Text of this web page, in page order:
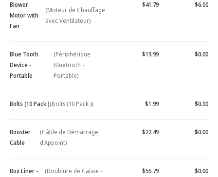
Blower
Motor with
Fan
(Moteur de Chauffage
avec Ventilateur)
$41.79 $6.00
Blue Tooth
Device -
Portable
(Périphérique
Bluetooth -
Portable)
$19.99 $0.00
Bolts (10 Pack )(Bolts (10 Pack )) $1.99 $0.00
Booster
Cable
(Câble de Démarrage
d'Appoint)
$22.49 $0.00
Box Liner -
(Doublure de Caisse -
$55.79 $0.00